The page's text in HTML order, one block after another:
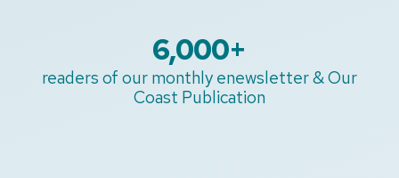
6,000+
readers of our monthly enewsletter & Our
Coast Publication